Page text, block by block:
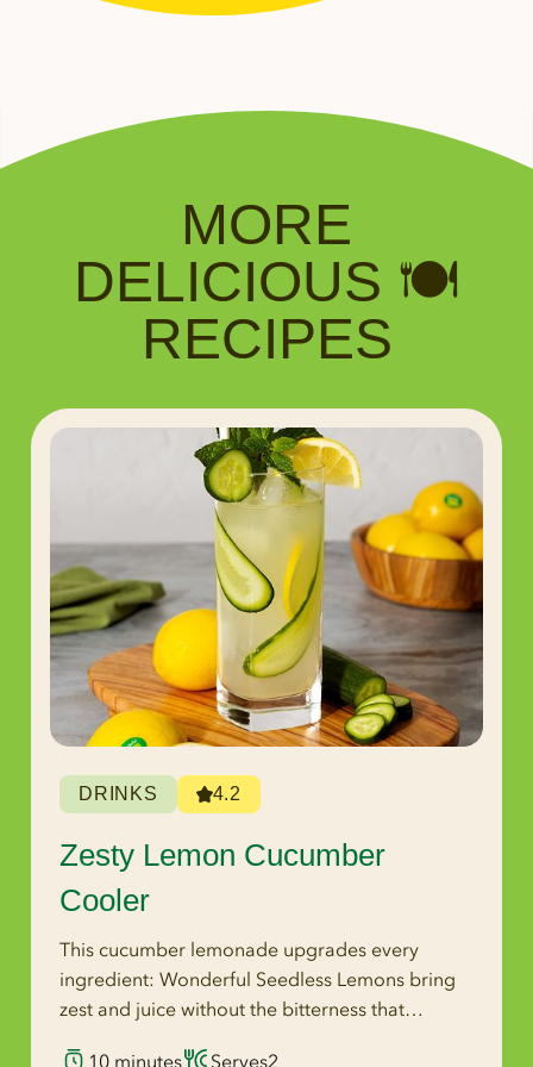
MORE
DELICIOUS 🍽️
RECIPES
DRINKS 4.2
Zesty Lemon Cucumber
Cooler
This cucumber lemonade upgrades every
ingredient: Wonderful Seedless Lemons bring
zest and juice without the bitterness that
10 minutes Serves2